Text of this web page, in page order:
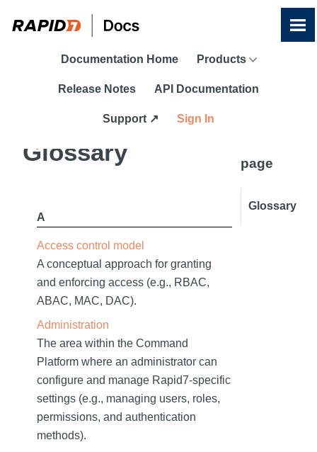
Skip To Main Content
Documentation Home Products
Release Notes API Documentation
Support ↗ Sign In
Glossary
A
Access control model
A conceptual approach for granting
and enforcing access (e.g., RBAC,
ABAC, MAC, DAC).
Administration
The area within the Command
Platform where an administrator can
configure and manage Rapid7-specific
settings (e.g., managing users, roles,
permissions, and authentication
methods).
page
Glossary